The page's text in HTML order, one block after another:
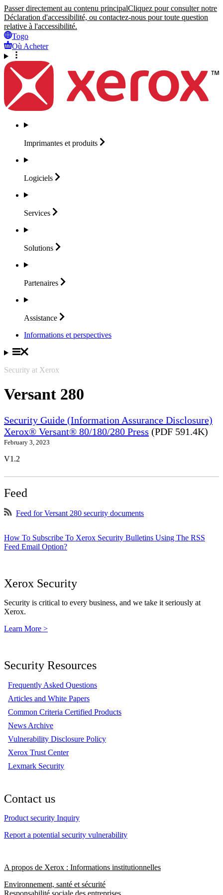
Passer directement au contenu principalCliquez pour consulter notre
Déclaration d'accessibilité, ou contactez-nous pour toute question
relative à l'accessibilité.
Togo
Où Acheter
Imprimantes et produits
Logiciels
Services
Solutions
Partenaires
Assistance
Informations et perspectives
Security at Xerox
Versant 280
Security Guide (Information Assurance Disclosure)
Xerox® Versant® 80/180/280 Press (PDF 591.4K)
February 3, 2023
V1.2
Feed
Feed for Versant 280 security documents
How To Subscribe To Xerox Security Bulletins Using The RSS
Feed Email Option?
Xerox Security
Security is critical to every business, and we take it seriously at
Xerox.
Learn More >
Security Resources
Frequently Asked Questions
Articles and White Papers
Common Criteria Certified Products
News Archive
Vulnerability Disclosure Policy
Xerox Trust Center
Lexmark Security
Contact us
Product security Inquiry
Report a potential security vulnerability
A propos de Xerox : Informations institutionnelles
Environnement, santé et sécurité